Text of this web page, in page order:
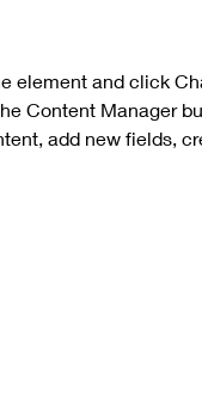
element and click
Content Manager
add new fields,